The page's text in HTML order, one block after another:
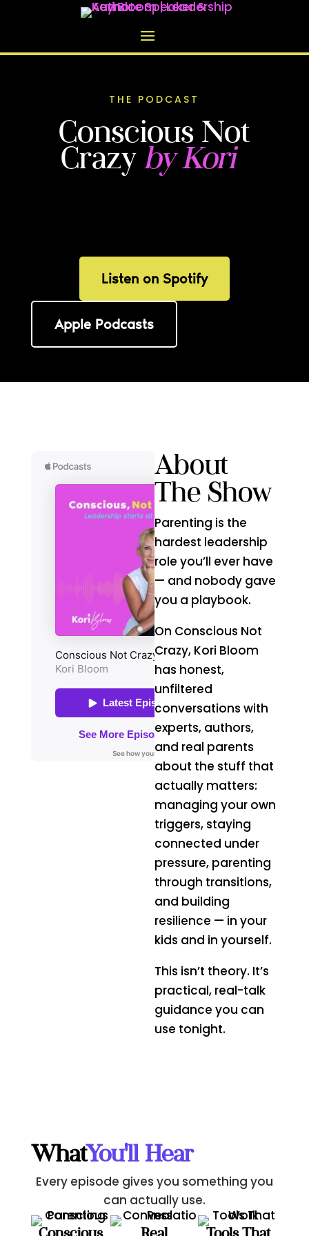
THE PODCAST
Conscious Not
Crazyby Kori
Listen on Spotify
Apple Podcasts
About
The Show
Parenting is the
hardest leadership
role you’ll ever have
— and nobody gave
you a playbook.
On Conscious Not
Crazy, Kori Bloom
has honest,
unfiltered
conversations with
experts, authors,
and real parents
about the stuff that
actually matters:
managing your own
triggers, staying
connected under
pressure, parenting
through transitions,
and building
resilience — in your
kids and in yourself.
This isn’t theory. It’s
practical, real-talk
guidance you can
use tonight.
WhatYou'll Hear
Every episode gives you something you
can actually use.